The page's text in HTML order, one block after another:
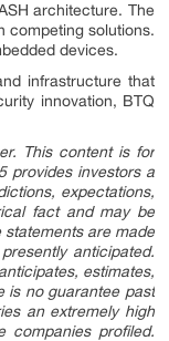
architecture. The
competing solutions.
devices.
infrastructure that
innovation, BTQ
This content is for
provides investors a
expectations,
fact and may be
are made
anticipated.
estimates,
is no guarantee past
an extremely high
profiled.